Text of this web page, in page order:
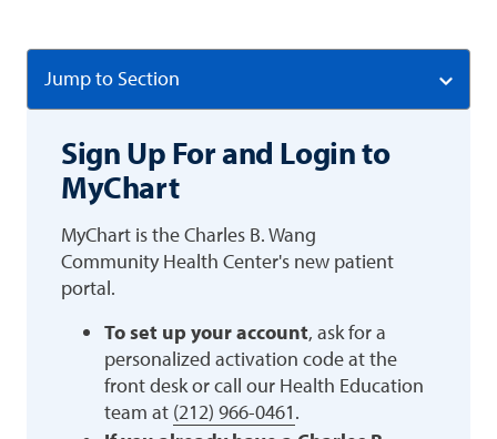
Jump to Section
Sign Up For and Login to
MyChart
MyChart is the Charles B. Wang
Community Health Center's new patient
portal.
To set up your account, ask for a
personalized activation code at the
front desk or call our Health Education
team at (212) 966-0461.